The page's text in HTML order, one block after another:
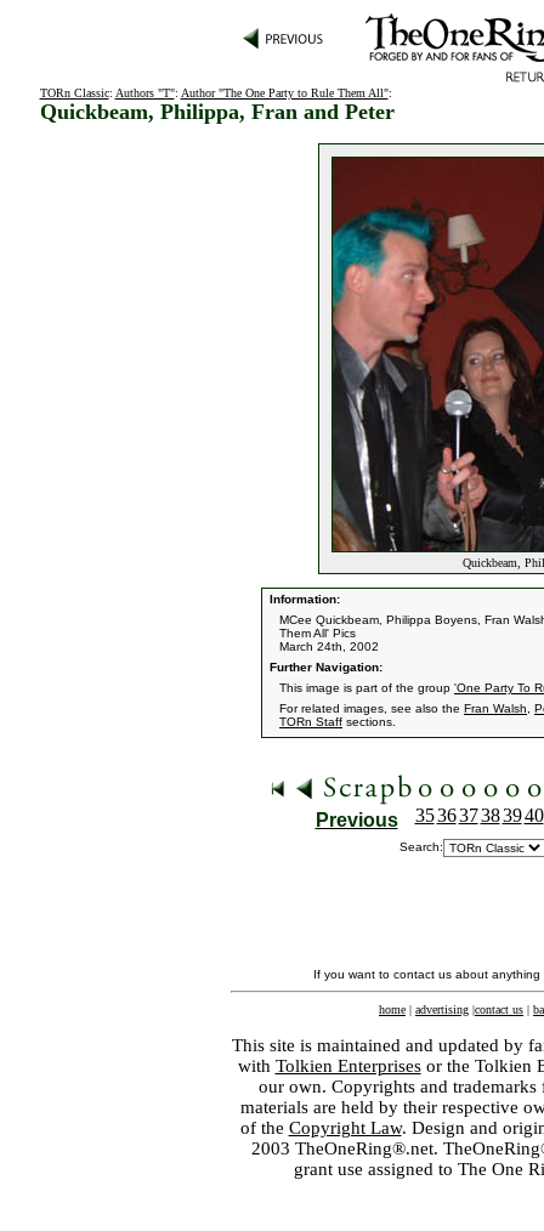
TORn Classic: Authors "T": Author "The One Party to Rule Them All":
Quickbeam, Philippa, Fran and Peter
Quickbeam,
Information:
MCee Quickbeam, Philippa Boyens, Fran
Them All' Pics
March 24th, 2002
Further Navigation:
This image is part of the group 'One Party To
For related images, see also the Fran Walsh
TORn Staff sections.
Previous 353637383940
Search:
If you want to contact us about
home | advertising |contact us |
This site is maintained and updated by
with Tolkien Enterprisesor the Tolkien
our own. Copyrights and
materials are held by their respective
of the Copyright Law. Design and
2003 TheOneRing®.net.
grant use assigned to The One